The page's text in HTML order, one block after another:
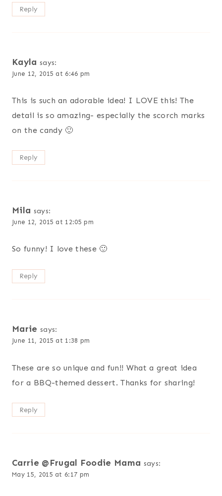
Reply
Kayla says:
June 12, 2015 at 6:46 pm
This is such an adorable idea! I LOVE this! The
detail is so amazing- especially the scorch marks
on the candy 🙂
Reply
Mila says:
June 12, 2015 at 12:05 pm
So funny! I love these 🙂
Reply
Marie says:
June 11, 2015 at 1:38 pm
These are so unique and fun!! What a great idea
for a BBQ-themed dessert. Thanks for sharing!
Reply
Carrie @Frugal Foodie Mama says:
May 15, 2015 at 6:17 pm